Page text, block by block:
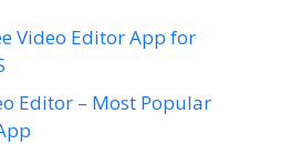
Video Editor App for
Editor – Most Popular